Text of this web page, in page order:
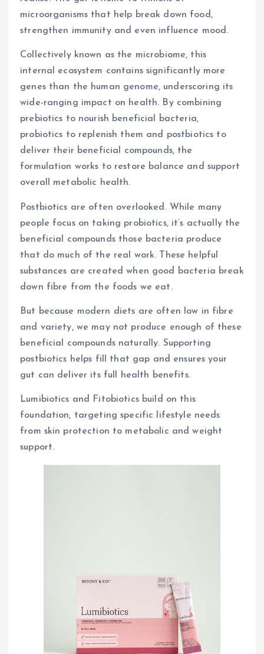
microorganisms that help break down food,
strengthen immunity and even influence mood.
Collectively known as the microbiome, this
internal ecosystem contains significantly more
genes than the human genome, underscoring its
wide-ranging impact on health. By combining
prebiotics to nourish beneficial bacteria,
probiotics to replenish them and postbiotics to
deliver their beneficial compounds, the
formulation works to restore balance and support
overall metabolic health.
Postbiotics are often overlooked. While many
people focus on taking probiotics, it’s actually the
beneficial compounds those bacteria produce
that do much of the real work. These helpful
substances are created when good bacteria break
down fibre from the foods we eat.
But because modern diets are often low in fibre
and variety, we may not produce enough of these
beneficial compounds naturally. Supporting
postbiotics helps fill that gap and ensures your
gut can deliver its full health benefits.
Lumibiotics and Fitobiotics build on this
foundation, targeting specific lifestyle needs
from skin protection to metabolic and weight
support.